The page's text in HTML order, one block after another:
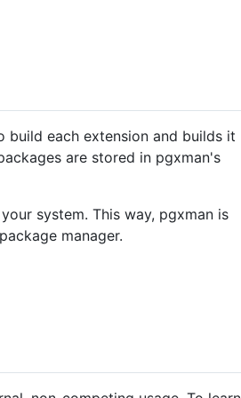
build each extension and builds it
are stored in pgxman's
system. This way, pgxman is
manager.